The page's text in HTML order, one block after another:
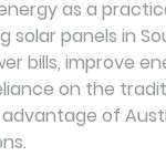
as a
solar panels in
bills, improve
on the
of